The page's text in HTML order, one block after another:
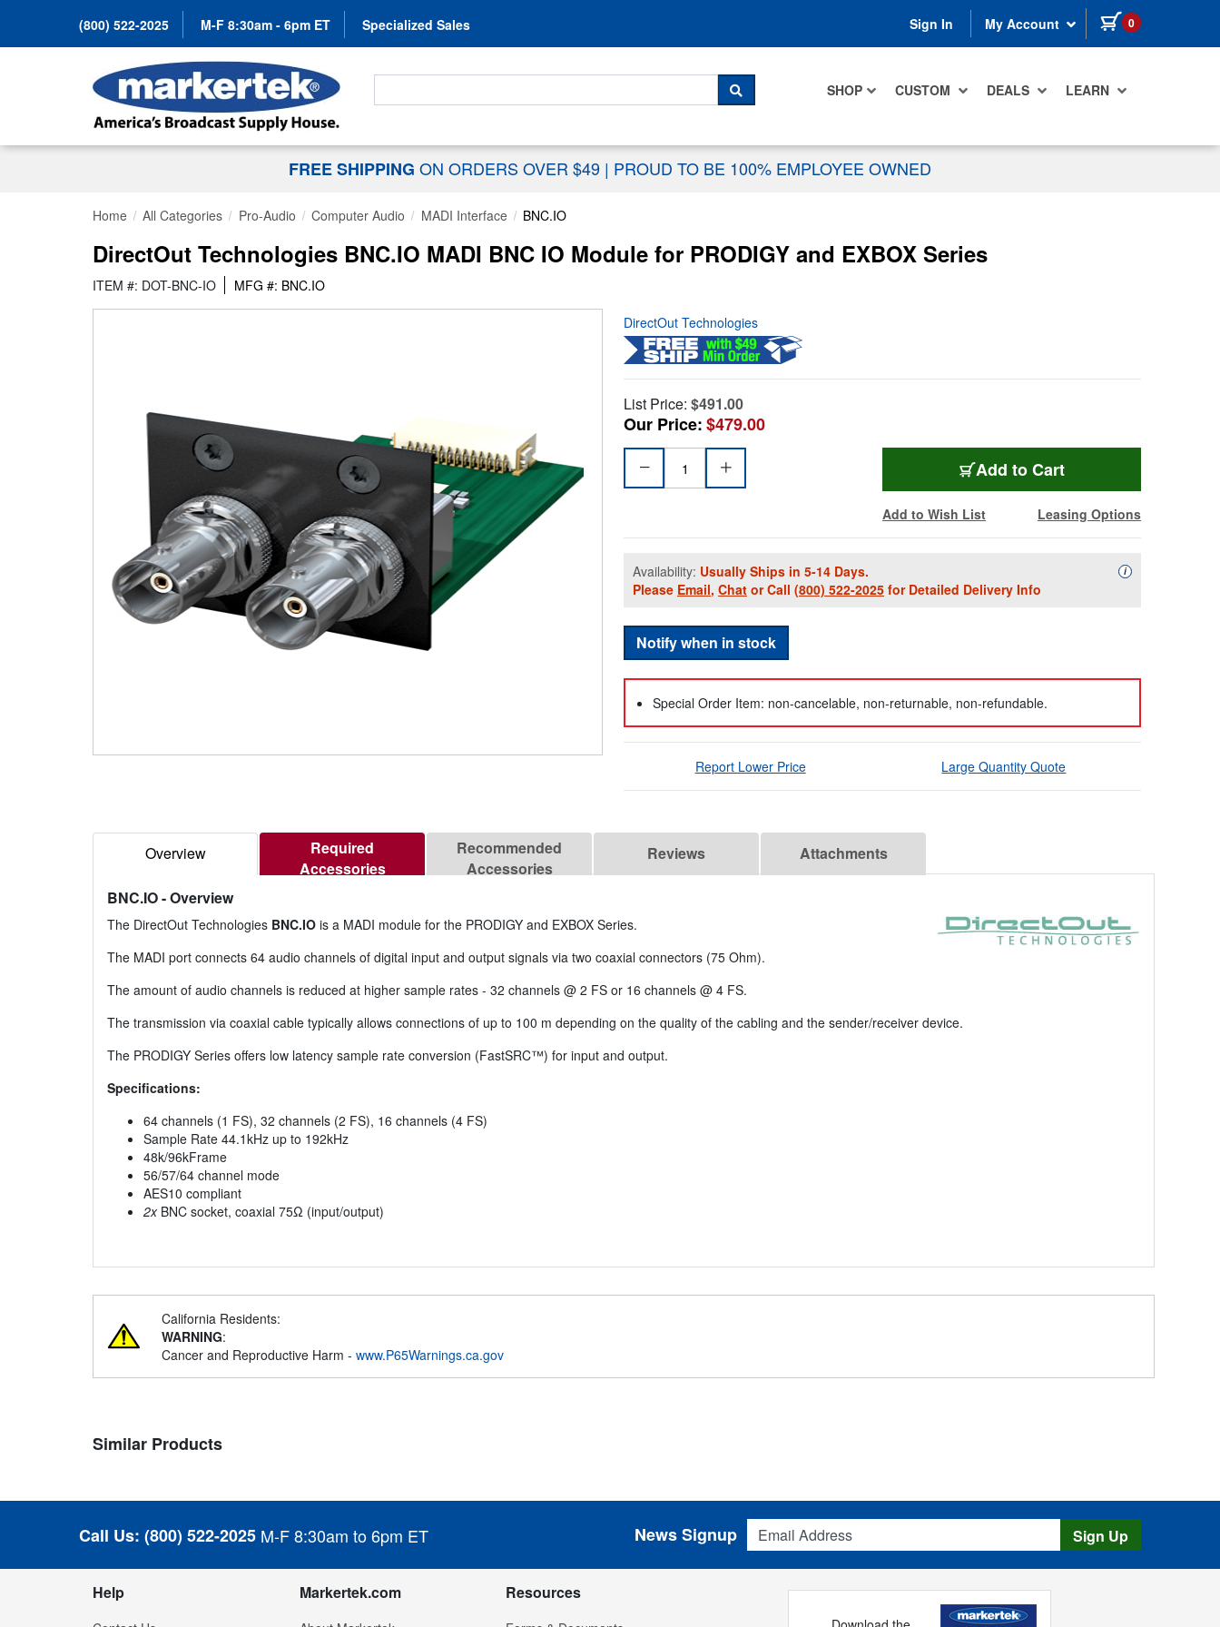
(800) 522-2025 M-F 8:30am - 6pm ET Specialized Sales Sign In My Account 0 items in cart
SHOP CUSTOM DEALS LEARN
Search For...
SEARCH
FREE SHIPPING ON ORDERS OVER $49 | PROUD TO BE 100% EMPLOYEE OWNED
Home All Categories Pro-Audio Computer Audio MADI Interface BNC.IO
DirectOut Technologies BNC.IO MADI BNC IO Module for PRODIGY and EXBOX Series
ITEM #: DOT-BNC-IO MFG #: BNC.IO
DirectOut Technologies
List Price: $491.00
Our Price:$479.00
Add to Cart
Add to Wish List Leasing Options
Availability: Usually Ships in 5-14 Days.
Please Email, Chat or Call (800) 522-2025 for Detailed Delivery Info
iAvailability
Notify when in stock
Special Order Item: non-cancelable, non-returnable, non-refundable.
Report Lower Price Large Quantity Quote
Overview
Required
Accessories
Recommended
Accessories
Reviews Attachments
BNC.IO- Overview
The DirectOut Technologies BNC.IO is a MADI module for the PRODIGY and EXBOX Series.
The MADI port connects 64 audio channels of digital input and output signals via two coaxial connectors (75 Ohm).
The amount of audio channels is reduced at higher sample rates - 32 channels @ 2 FS or 16 channels @ 4 FS.
The transmission via coaxial cable typically allows connections of up to 100 m depending on the quality of the cabling and the sender/receiver device.
The PRODIGY Series offers low latency sample rate conversion (FastSRC™) for input and output.
Specifications:
64 channels (1 FS), 32 channels (2 FS), 16 channels (4 FS)
Sample Rate 44.1kHz up to 192kHz
48k/96kFrame
56/57/64 channel mode
AES10 compliant
2xBNC socket, coaxial 75Ω (input/output)
California Residents:
WARNING:
Cancer and Reproductive Harm - www.P65Warnings.ca.gov
Similar Products
Call Us: (800) 522-2025 M-F 8:30am to 6pm ET
Email Address
News Signup Sign Up
Help Markertek.com Resources